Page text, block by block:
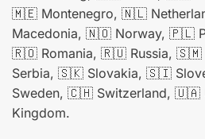
🇲🇪 Montenegro, 🇳🇱
Macedonia, 🇳🇴 Norway, 🇵🇱
🇷🇴 Romania, 🇷🇺 Russia, 🇸🇲
Serbia, 🇸🇰 Slovakia, 🇸🇮
Sweden, 🇨🇭 Switzerland, 🇺🇦
Kingdom.